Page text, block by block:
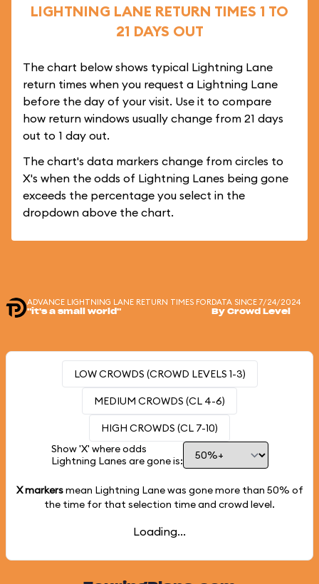
LIGHTNING LANE RETURN TIMES 1 TO
21 DAYS OUT
The chart below shows typical Lightning Lane
return times when you request a Lightning Lane
before the day of your visit. Use it to compare
how return windows usually change from 21 days
out to 1 day out.
The chart's data markers change from circles to
X's when the odds of Lightning Lanes being gone
exceeds the percentage you select in the
dropdown above the chart.
ADVANCE LIGHTNING LANE RETURN TIMES FOR
"it's a small world"
DATA SINCE 7/24/2024
By Crowd Level
LOW CROWDS (CROWD LEVELS 1-3)
MEDIUM CROWDS (CL 4-6)
HIGH CROWDS (CL 7-10)
Show 'X' where odds
Lightning Lanes are gone is:
X markersmean Lightning Lane was gone more than 50% of
the time for that selection time and crowd level.
Loading...